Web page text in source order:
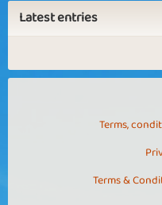
Latest entries
Terms,
Terms &